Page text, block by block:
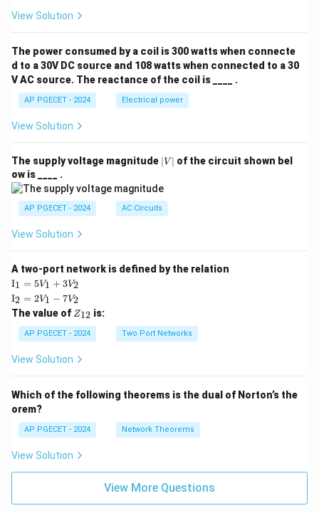
View Solution
The power consumed by a coil is 300 watts when connecte
d to a 30V DC source and 108 watts when connected to a 30
V AC source. The reactance of the coil is ____ .
AP PGECET - 2024 Electrical power
View Solution
The supply voltage magnitude |
V
∣ V ∣ of the circuit shown bel
ow is ____ .
AP PGECET - 2024 AC Circuits
View Solution
A two-port network is defined by the relation
\te
xt
{I}
_1
=
5V
+
I1 = 5V1 + 3V2
\te
xt
{I}
_2
=
2V
_1
2
I2 = 2V1 − 7V2
The value of Z
{1
2}
Z12 is:
AP PGECET - 2024 Two Port Networks
View Solution
Which of the following theorems is the dual of Norton’s the
orem?
AP PGECET - 2024 Network Theorems
View Solution
View More Questions